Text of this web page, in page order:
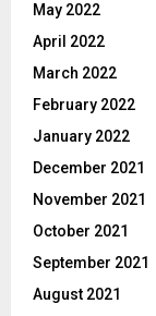
May 2022
April 2022
March 2022
February 2022
January 2022
December 2021
November 2021
October 2021
September 2021
August 2021